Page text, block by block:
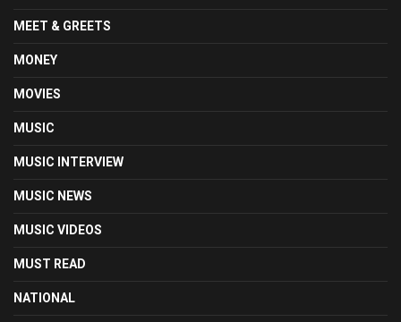
MEET & GREETS
MONEY
MOVIES
MUSIC
MUSIC INTERVIEW
MUSIC NEWS
MUSIC VIDEOS
MUST READ
NATIONAL